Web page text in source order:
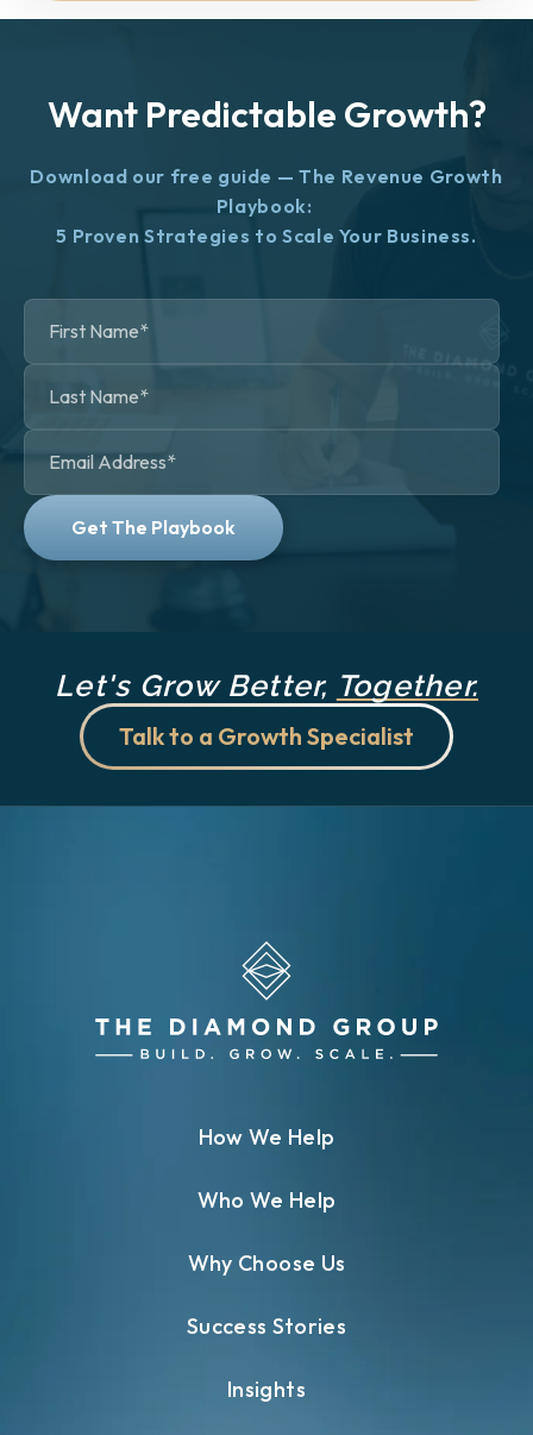
Want Predictable Growth?
Download our free guide — The Revenue Growth
Playbook:
5 Proven Strategies to Scale Your Business.
Let's Grow Better, Together.
Talk to a Growth Specialist
How We Help
Who We Help
Why Choose Us
Success Stories
Insights